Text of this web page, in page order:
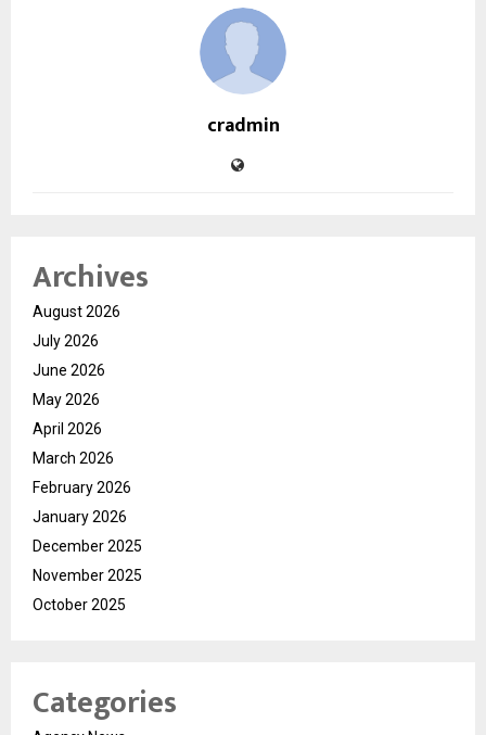
cradmin
Archives
August 2026
July 2026
June 2026
May 2026
April 2026
March 2026
February 2026
January 2026
December 2025
November 2025
October 2025
Categories